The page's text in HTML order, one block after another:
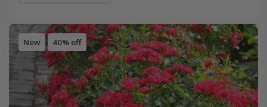
New 40% off